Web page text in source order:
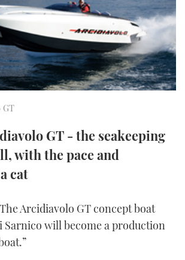
SPORTSBOAT GUIDE
TRAWLER YACHTS
STEEL BOATS
AFT CABINS
BOAT SHOW 2025
MOTOR YACHT SHOW 2025
BEACH BOAT SHOW 2025
YACHTING FESTIVAL 2025
BOAT SHOW 2025
ABOUT US
THE BIG PICTURE
PRINT
FOLLOW
YOUTUBE
GT
GT - the seakeeping
with the pace and
cat
Arcidiavolo GT concept boat
will become a production